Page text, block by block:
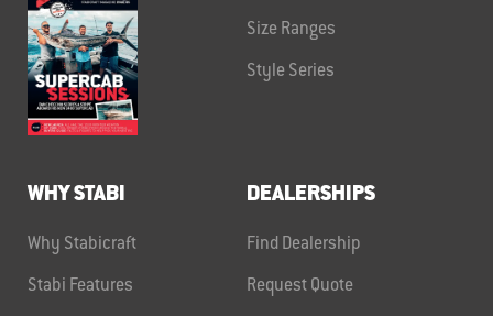
Size Ranges
Style Series
WHY STABI
Why Stabicraft
Stabi Features
DEALERSHIPS
Find Dealership
Request Quote